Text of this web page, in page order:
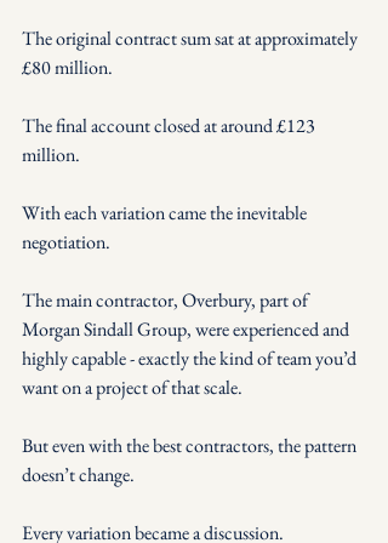
The original contract sum sat at approximately
£80 million.
The final account closed at around £123
million.
With each variation came the inevitable
negotiation.
The main contractor, Overbury, part of
Morgan Sindall Group, were experienced and
highly capable - exactly the kind of team you’d
want on a project of that scale.
But even with the best contractors, the pattern
doesn’t change.
Every variation became a discussion.